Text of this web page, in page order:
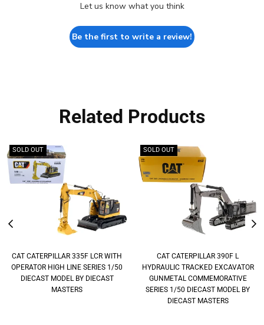
Let us know what you think
Be the first to write a review!
Related Products
SOLD OUT
CAT CATERPILLAR 335F LCR WITH
OPERATOR HIGH LINE SERIES 1/50
DIECAST MODEL BY DIECAST
MASTERS
SOLD OUT
CAT CATERPILLAR 390F L
HYDRAULIC TRACKED EXCAVATOR
GUNMETAL COMMEMORATIVE
SERIES 1/50 DIECAST MODEL BY
DIECAST MASTERS